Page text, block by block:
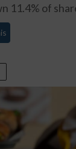
11.4% of